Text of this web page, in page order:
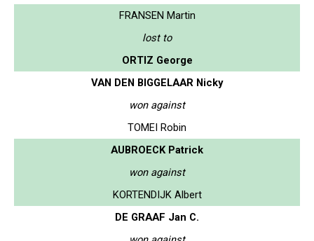
FRANSEN Martin
lost to
ORTIZ George
VAN DEN BIGGELAAR Nicky
won against
TOMEI Robin
AUBROECK Patrick
won against
KORTENDIJK Albert
DE GRAAF Jan C.